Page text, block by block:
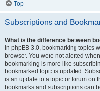
Top
Subscriptions and
What is the difference between
In phpBB 3.0, bookmarking topics
browser. You were not alerted
bookmarking is more like
bookmarked topic is updated.
is an update to a topic or forum on
bookmarks and subscriptions can